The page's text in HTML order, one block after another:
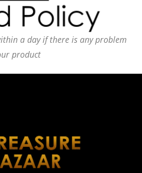
a day if there is any problem
product